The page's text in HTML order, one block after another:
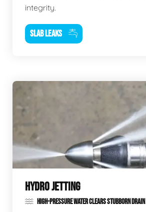
integrity.
SLAB LEAKS
HYDRO JETTING
HIGH-PRESSURE WATER CLEARS STUBBORN